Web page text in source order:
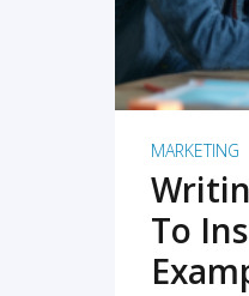
MARKETING
To